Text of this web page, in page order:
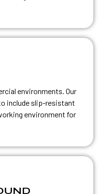
environments. Our
include slip-resistant
environment for